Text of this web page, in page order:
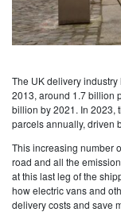
The UK delivery
2013, around 1.7 billion
billion by 2021. In 2023,
parcels annually, driven
This increasing number
road and all the
at this last leg of the
how electric vans and
delivery costs and save